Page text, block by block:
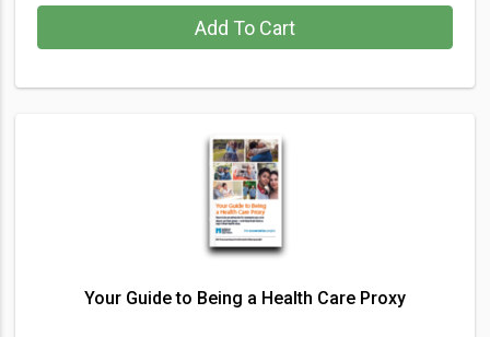
Add To Cart
Your Guide to Being a Health Care Proxy